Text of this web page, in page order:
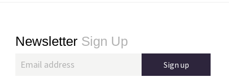
Footer
Newsletter Sign Up